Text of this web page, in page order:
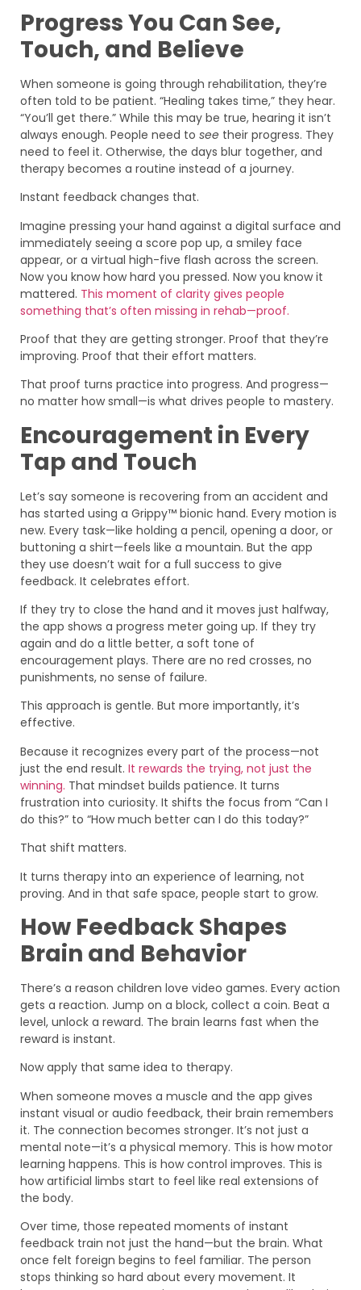
Progress You Can See,
Touch, and Believe
When someone is going through rehabilitation, they’re
often told to be patient. “Healing takes time,” they hear.
“You’ll get there.” While this may be true, hearing it isn’t
always enough. People need to see their progress. They
need to feel it. Otherwise, the days blur together, and
therapy becomes a routine instead of a journey.
Instant feedback changes that.
Imagine pressing your hand against a digital surface and
immediately seeing a score pop up, a smiley face
appear, or a virtual high-five flash across the screen.
Now you know how hard you pressed. Now you know it
mattered. This moment of clarity gives people
something that’s often missing in rehab—proof.
Proof that they are getting stronger. Proof that they’re
improving. Proof that their effort matters.
That proof turns practice into progress. And progress—
no matter how small—is what drives people to mastery.
Encouragement in Every
Tap and Touch
Let’s say someone is recovering from an accident and
has started using a Grippy™ bionic hand. Every motion is
new. Every task—like holding a pencil, opening a door, or
buttoning a shirt—feels like a mountain. But the app
they use doesn’t wait for a full success to give
feedback. It celebrates effort.
If they try to close the hand and it moves just halfway,
the app shows a progress meter going up. If they try
again and do a little better, a soft tone of
encouragement plays. There are no red crosses, no
punishments, no sense of failure.
This approach is gentle. But more importantly, it’s
effective.
Because it recognizes every part of the process—not
just the end result. It rewards the trying, not just the
winning. That mindset builds patience. It turns
frustration into curiosity. It shifts the focus from “Can I
do this?” to “How much better can I do this today?”
That shift matters.
It turns therapy into an experience of learning, not
proving. And in that safe space, people start to grow.
How Feedback Shapes
Brain and Behavior
There’s a reason children love video games. Every action
gets a reaction. Jump on a block, collect a coin. Beat a
level, unlock a reward. The brain learns fast when the
reward is instant.
Now apply that same idea to therapy.
When someone moves a muscle and the app gives
instant visual or audio feedback, their brain remembers
it. The connection becomes stronger. It’s not just a
mental note—it’s a physical memory. This is how motor
learning happens. This is how control improves. This is
how artificial limbs start to feel like real extensions of
the body.
Over time, those repeated moments of instant
feedback train not just the hand—but the brain. What
once felt foreign begins to feel familiar. The person
stops thinking so hard about every movement. It